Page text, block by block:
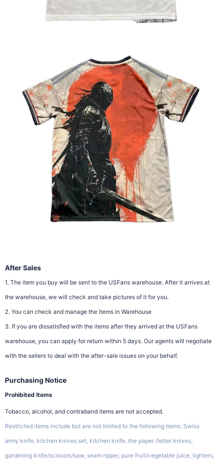
After Sales
1. The item you buy will be sent to the USFans warehouse. After it arrives at
the warehouse, we will check and take pictures of it for you.
2. You can check and manage the items in Warehouse
3. If you are dissatisfied with the items after they arrived at the USFans
warehouse, you can apply for return within 5 days. Our agents will negotiate
with the sellers to deal with the after-sale issues on your behalf.
Purchasing Notice
Prohibited Items
Tobacco, alcohol, and contraband items are not accepted.
Restricted items include but are not limited to the following items: Swiss
army knife, kitchen knives set, kitchen knife, the paper /letter knives,
gardening knife/scissors/saw, seam ripper, pure fruit/vegetable juice, lighters,